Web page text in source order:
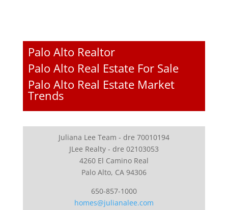
Palo Alto Realtor
Palo Alto Real Estate For Sale
Palo Alto Real Estate Market
Trends
Juliana Lee Team - dre 70010194
JLee Realty - dre 02103053
4260 El Camino Real
Palo Alto, CA 94306
650-857-1000
homes@julianalee.com